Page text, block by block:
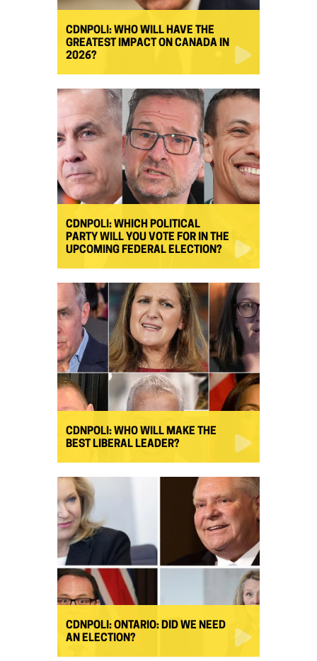
CDNPOLI: WHO WILL HAVE THE
GREATEST IMPACT ON CANADA IN
2026?
CDNPOLI: WHICH POLITICAL
PARTY WILL YOU VOTE FOR IN THE
UPCOMING FEDERAL ELECTION?
CDNPOLI: WHO WILL MAKE THE
BEST LIBERAL LEADER?
CDNPOLI: ONTARIO: DID WE NEED
AN ELECTION?